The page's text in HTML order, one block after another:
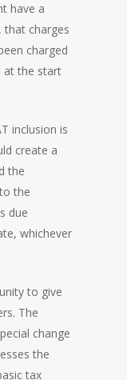
have a
that charges
charged
at the start
inclusion is
create a
the
the
due
whichever
to give
The
change
the
tax